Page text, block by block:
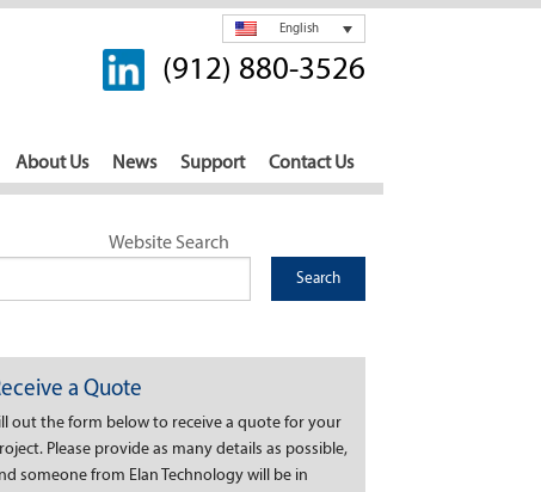
English
(912) 880-3526
About Us News Support Contact Us
Website Search
a Quote
out the form below to receive a quote for your
Please provide as many details as possible,
someone from Elan Technology will be in